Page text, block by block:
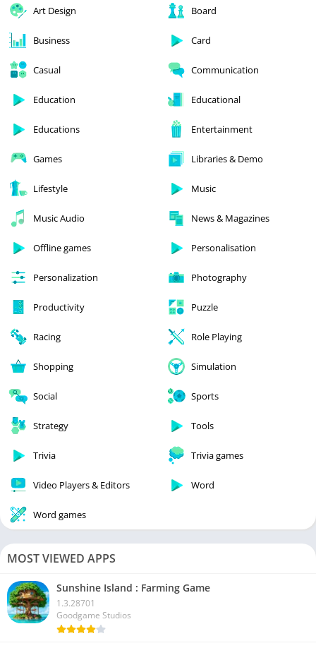
Art Design Board
Business Card
Casual Communication
Education Educational
Educations Entertainment
Games Libraries & Demo
Lifestyle Music
Music Audio News & Magazines
Offline games Personalisation
Personalization Photography
Productivity Puzzle
Racing Role Playing
Shopping Simulation
Social Sports
Strategy Tools
Trivia Trivia games
Video Players & Editors Word
Word games
MOST VIEWED APPS
Sunshine Island : Farming Game
1.3.28701
Goodgame Studios